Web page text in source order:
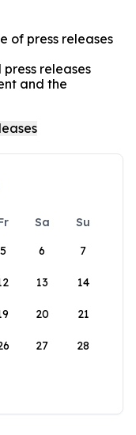
of press releases
releases
and the
Sa
Su
5 6 7
13 14
20 21
27 28